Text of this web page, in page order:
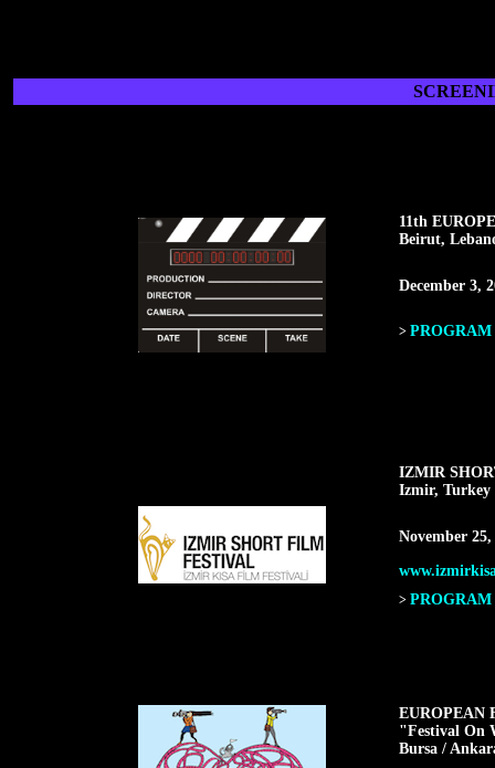
11th
Beirut,
December 3,
> PROGRAM
IZMIR
Izmir, Turkey
November 25,
> PROGRAM
EUROPEAN
"Festival On
Bursa /